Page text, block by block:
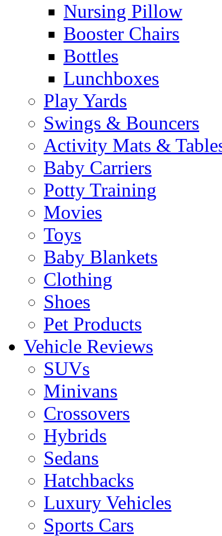
Nursing Pillow
Booster Chairs
Bottles
Lunchboxes
Play Yards
Swings & Bouncers
Activity Mats &
Baby Carriers
Potty Training
Movies
Toys
Baby Blankets
Clothing
Shoes
Pet Products
Vehicle Reviews
SUVs
Minivans
Crossovers
Hybrids
Sedans
Hatchbacks
Luxury Vehicles
Sports Cars